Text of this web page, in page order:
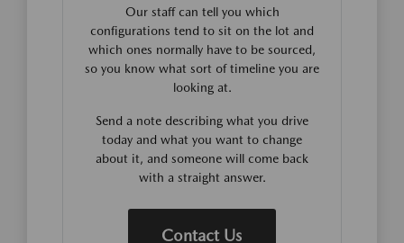
Our staff can tell you which
configurations tend to sit on the lot and
which ones normally have to be sourced,
so you know what sort of timeline you are
looking at.
Send a note describing what you drive
today and what you want to change
about it, and someone will come back
with a straight answer.
Contact Us